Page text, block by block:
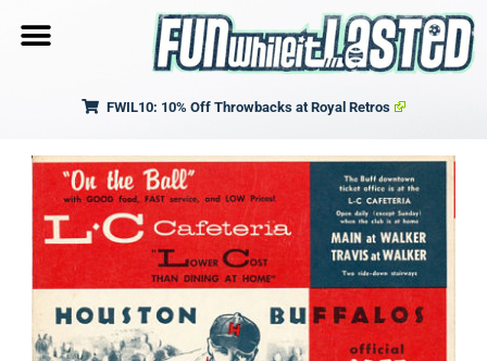
FWIL10: 10% Off Throwbacks at Royal Retros